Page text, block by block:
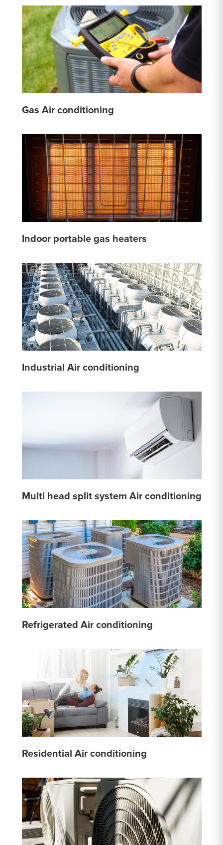
Gas Air conditioning
Indoor portable gas heaters
Industrial Air conditioning
Multi head split system Air conditioning
Refrigerated Air conditioning
Residential Air conditioning